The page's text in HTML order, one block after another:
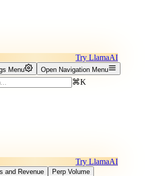
Try LlamaAI
Menu
Open Navigation Menu
⌘K
Try LlamaAI
and Revenue Perp Volume